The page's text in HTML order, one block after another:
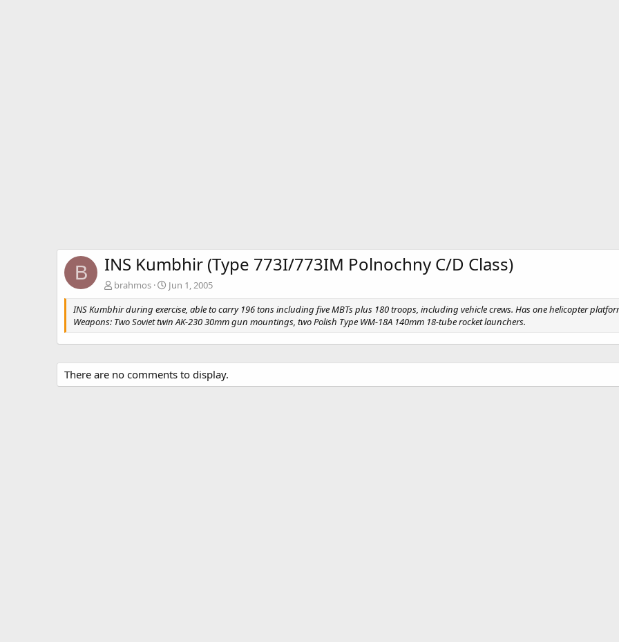
B INS Kumbhir (Type 773I/773IM Polnochny C/D Class)
brahmos
Jun 1, 2005
INS Kumbhir during exercise, able to carry 196 tons including five MBTs plus 180 troops, including vehicle crews. Has one helicopter
Weapons: Two Soviet twin AK-230 30mm gun mountings, two Polish Type WM-18A 140mm 18-tube rocket launchers.
There are no comments to display.